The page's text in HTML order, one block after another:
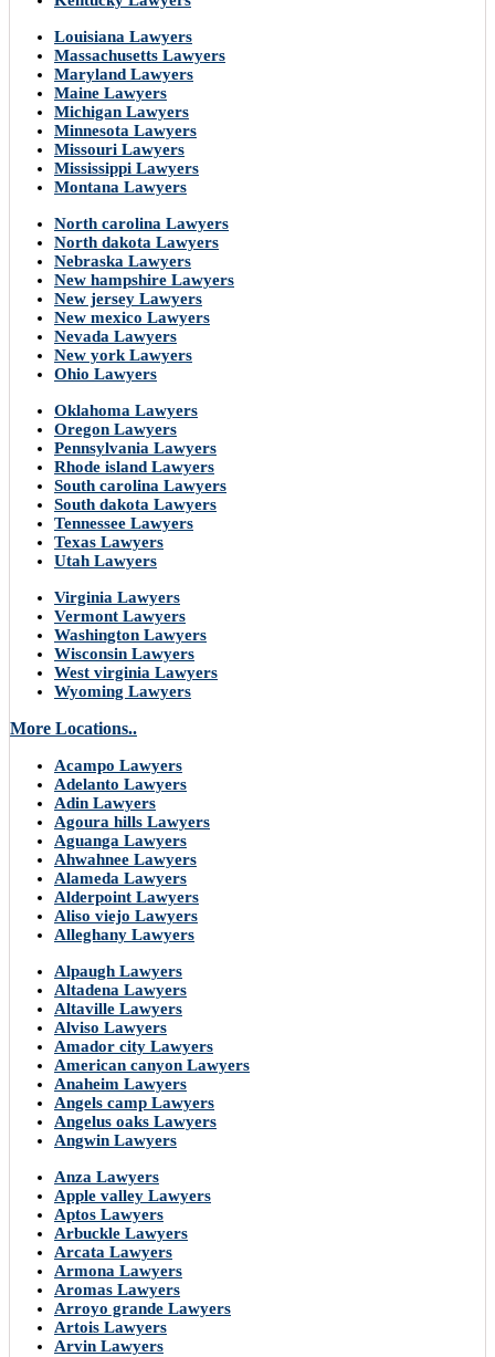
Louisiana Lawyers
Massachusetts Lawyers
Maryland Lawyers
Maine Lawyers
Michigan Lawyers
Minnesota Lawyers
Missouri Lawyers
Mississippi Lawyers
Montana Lawyers
North carolina Lawyers
North dakota Lawyers
Nebraska Lawyers
New hampshire Lawyers
New jersey Lawyers
New mexico Lawyers
Nevada Lawyers
New york Lawyers
Ohio Lawyers
Oklahoma Lawyers
Oregon Lawyers
Pennsylvania Lawyers
Rhode island Lawyers
South carolina Lawyers
South dakota Lawyers
Tennessee Lawyers
Texas Lawyers
Utah Lawyers
Virginia Lawyers
Vermont Lawyers
Washington Lawyers
Wisconsin Lawyers
West virginia Lawyers
Wyoming Lawyers
More Locations..
Acampo Lawyers
Adelanto Lawyers
Adin Lawyers
Agoura hills Lawyers
Aguanga Lawyers
Ahwahnee Lawyers
Alameda Lawyers
Alderpoint Lawyers
Aliso viejo Lawyers
Alleghany Lawyers
Alpaugh Lawyers
Altadena Lawyers
Altaville Lawyers
Alviso Lawyers
Amador city Lawyers
American canyon Lawyers
Anaheim Lawyers
Angels camp Lawyers
Angelus oaks Lawyers
Angwin Lawyers
Anza Lawyers
Apple valley Lawyers
Aptos Lawyers
Arbuckle Lawyers
Arcata Lawyers
Armona Lawyers
Aromas Lawyers
Arroyo grande Lawyers
Artois Lawyers
Arvin Lawyers